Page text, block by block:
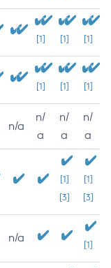
[1] [1] [1]
[1] [1] [1]
n/a
n/
a
n/
a
n/
a
[1]
[3]
[1]
[3]
n/a
[1]